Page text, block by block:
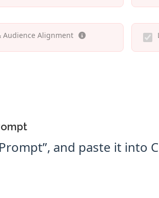
Audience Alignment
and paste it into